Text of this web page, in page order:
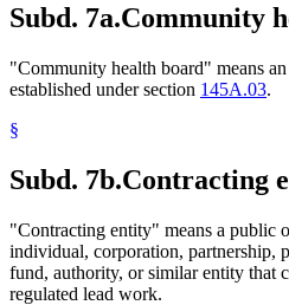
Subd. 7a.Community
"Community health board" means
established under section 145A.03.
§
Subd. 7b.Contracting
"Contracting entity" means a public
individual, corporation, partnership,
fund, authority, or similar entity that
regulated lead work.